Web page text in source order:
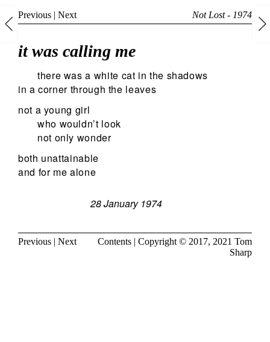
Previous | Next Not Lost - 1974
it was calling me
there was a white cat in the shadows
in a corner through the leaves
not a young girl
who wouldn’t look
not only wonder
both unattainable
and for me alone
28 January 1974
Previous | Next Contents | Copyright © 2017, 2021 Tom
Sharp